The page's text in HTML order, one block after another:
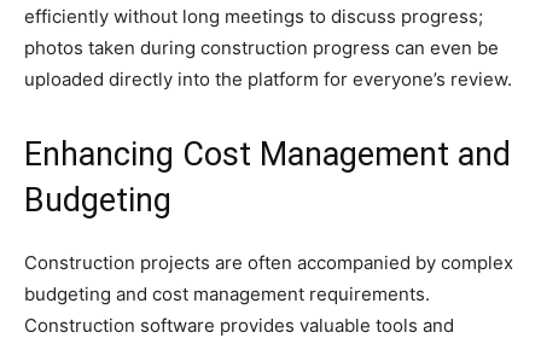
efficiently without long meetings to discuss progress;
photos taken during construction progress can even be
uploaded directly into the platform for everyone’s review.
Enhancing Cost Management and
Budgeting
Construction projects are often accompanied by complex
budgeting and cost management requirements.
Construction software provides valuable tools and